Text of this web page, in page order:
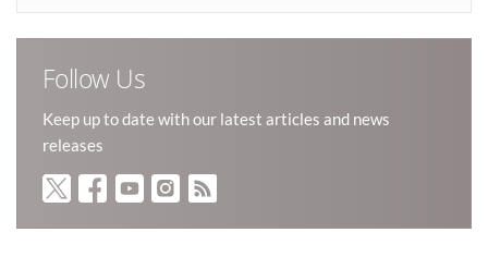
Follow Us
Keep up to date with our latest articles and news
releases